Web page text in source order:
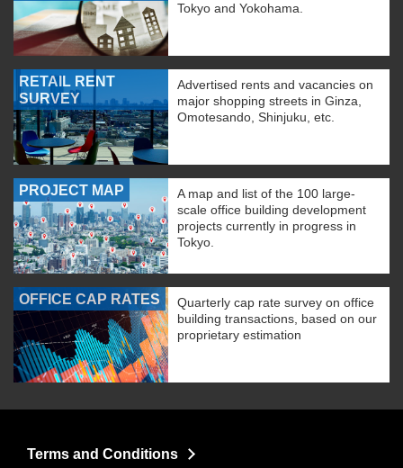
Tokyo and Yokohama.
RETAIL RENT
SURVEY
Advertised rents and vacancies on
major shopping streets in Ginza,
Omotesando, Shinjuku, etc.
PROJECT MAP
A map and list of the 100 large-
scale office building development
projects currently in progress in
Tokyo.
OFFICE CAP RATES
Quarterly cap rate survey on office
building transactions, based on our
proprietary estimation
Terms and Conditions